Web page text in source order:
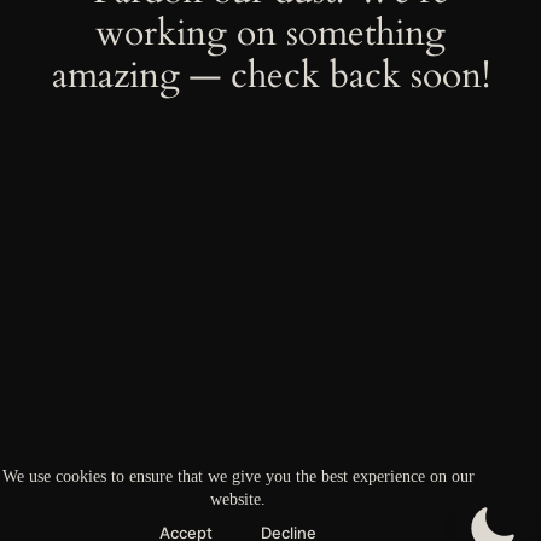
We use cookies to ensure that we give you the best experience on our
website.
Accept Decline
working on something
amazing — check back soon!